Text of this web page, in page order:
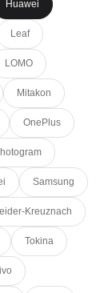
Huawei
Leaf
LOMO
Mitakon
OnePlus
Samsung
Kreuznach
Tokina